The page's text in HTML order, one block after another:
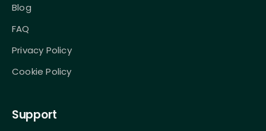
Blog
FAQ
Privacy Policy
Cookie Policy
Support